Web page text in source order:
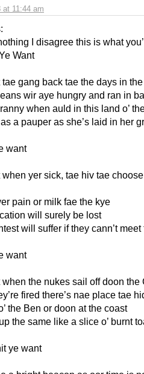
at 11:44 am
I disagree this is what
Want
gang back tae the days in
wir aye hungry and ran in
when auld in this land o’
a pauper as she’s laid in her
want
yer sick, tae hiv tae
pain or milk fae the kye
will surely be lost
will suffer if they cann’t meet
want
the nukes sail off doon the
fired there’s nae place tae
the Ben or doon at the coast
the same like a slice o’ burnt
ye want